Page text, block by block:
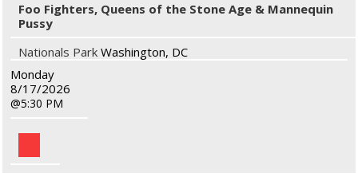
Foo Fighters, Queens of the Stone Age & Mannequin
Pussy
Nationals Park Washington, DC
Monday
8/17/2026
5:30 PM